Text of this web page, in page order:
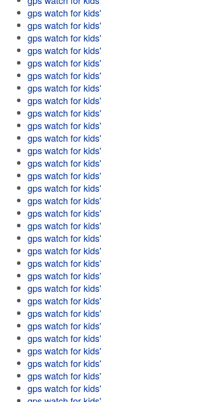
gps watch for kids'
gps watch for kids'
gps watch for kids'
gps watch for kids'
gps watch for kids'
gps watch for kids'
gps watch for kids'
gps watch for kids'
gps watch for kids'
gps watch for kids'
gps watch for kids'
gps watch for kids'
gps watch for kids'
gps watch for kids'
gps watch for kids'
gps watch for kids'
gps watch for kids'
gps watch for kids'
gps watch for kids'
gps watch for kids'
gps watch for kids'
gps watch for kids'
gps watch for kids'
gps watch for kids'
gps watch for kids'
gps watch for kids'
gps watch for kids'
gps watch for kids'
gps watch for kids'
gps watch for kids'
gps watch for kids'